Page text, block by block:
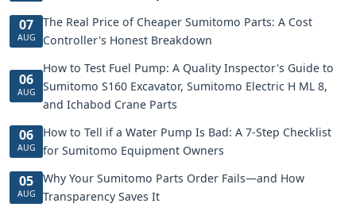
07
AUG
The Real Price of Cheaper Sumitomo Parts: A Cost
Controller's Honest Breakdown
06
AUG
How to Test Fuel Pump: A Quality Inspector's Guide to
Sumitomo S160 Excavator, Sumitomo Electric H ML 8,
and Ichabod Crane Parts
06
AUG
How to Tell if a Water Pump Is Bad: A 7-Step Checklist
for Sumitomo Equipment Owners
05
AUG
Why Your Sumitomo Parts Order Fails—and How
Transparency Saves It